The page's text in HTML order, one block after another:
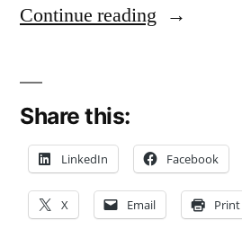
Continue reading “Massive
A
Trade
Fixture,
Share this:
LinkedIn Facebook
X Email Print